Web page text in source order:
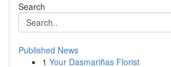
Search
Published News
1 Your Dasmariñas Florist